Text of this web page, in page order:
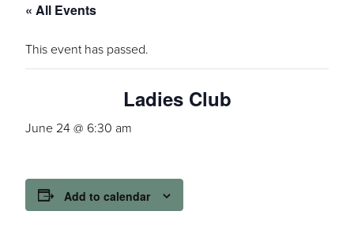
« All Events
This event has passed.
Ladies Club
June 24 @ 6:30 am
Add to calendar